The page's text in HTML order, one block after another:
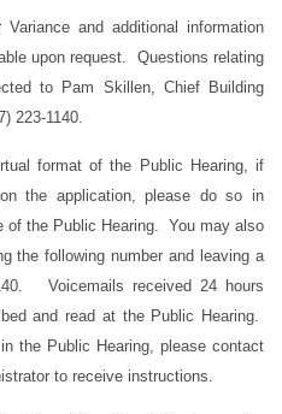
and additional information
upon request. Questions relating
to Pam Skillen, Chief Building
223-1140.
format of the Public Hearing, if
the application, please do so in
of the Public Hearing. You may also
the following number and leaving a
Voicemails received 24 hours
and read at the Public Hearing.
the Public Hearing, please contact
to receive instructions.